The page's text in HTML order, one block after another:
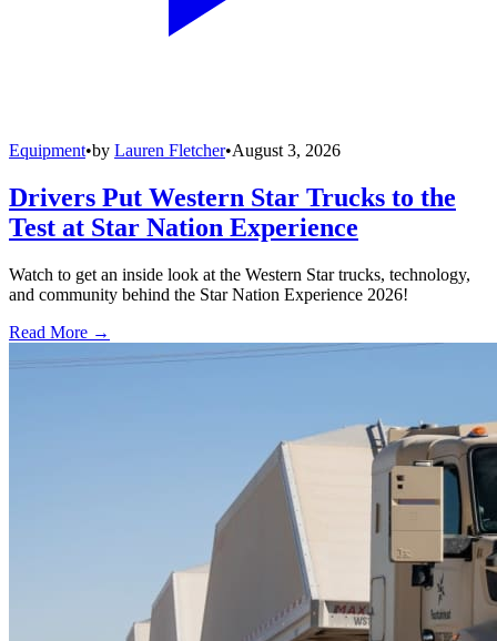
Equipment•by Lauren Fletcher•August 3, 2026
Drivers Put Western Star Trucks to the
Test at Star Nation Experience
Watch to get an inside look at the Western Star trucks, technology,
and community behind the Star Nation Experience 2026!
Read More →